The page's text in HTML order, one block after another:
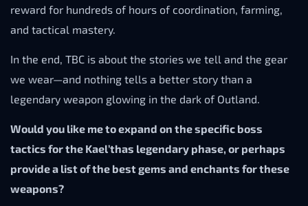
reward for hundreds of hours of coordination, farming,
and tactical mastery.
In the end, TBC is about the stories we tell and the gear
we wear—and nothing tells a better story than a
legendary weapon glowing in the dark of Outland.
Would you like me to expand on the specific boss
tactics for the Kael’thas legendary phase, or perhaps
provide a list of the best gems and enchants for these
weapons?